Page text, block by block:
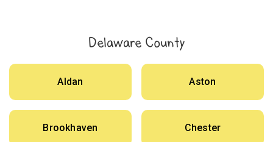
Delaware County
Aldan Aston
Brookhaven Chester